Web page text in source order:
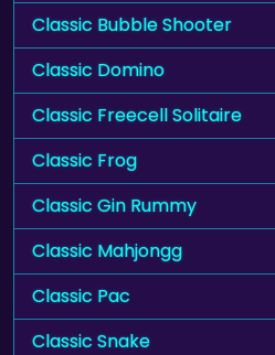
Classic Bubble Shooter
Classic Domino
Classic Freecell Solitaire
Classic Frog
Classic Gin Rummy
Classic Mahjongg
Classic Pac
Classic Snake